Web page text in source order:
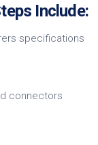
Include:
specifications
connectors